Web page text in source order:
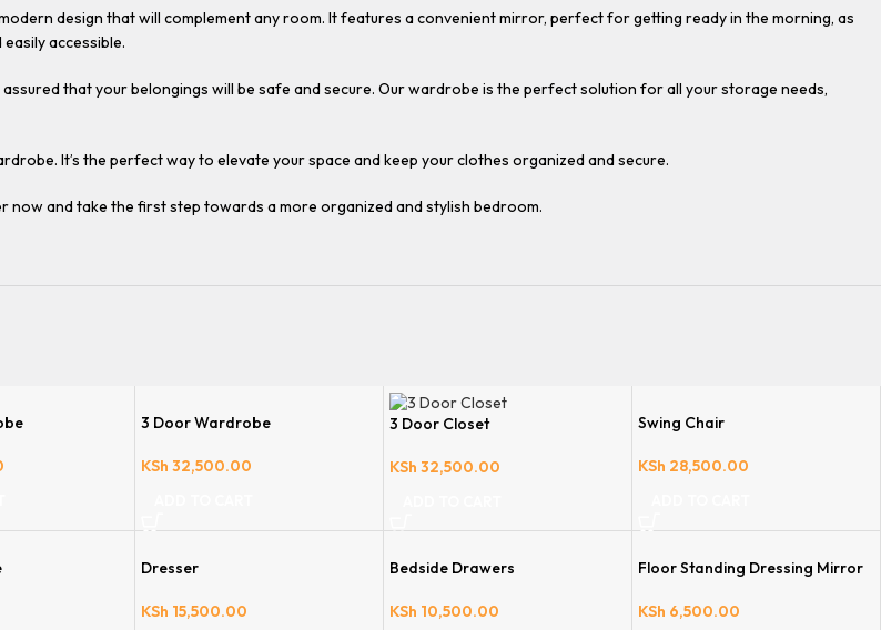
design that will complement any room. It features a convenient mirror, perfect for getting ready in the morning, as
accessible.
that your belongings will be safe and secure. Our wardrobe is the perfect solution for all your storage needs,
It’s the perfect way to elevate your space and keep your clothes organized and secure.
and take the first step towards a more organized and stylish bedroom.
3 Door Wardrobe
KSh 32,500.00
3 Door Closet
KSh 32,500.00
Swing Chair
KSh 28,500.00
Dresser
KSh 15,500.00
Bedside Drawers
KSh 10,500.00
Floor Standing Dressing Mirror
KSh 6,500.00